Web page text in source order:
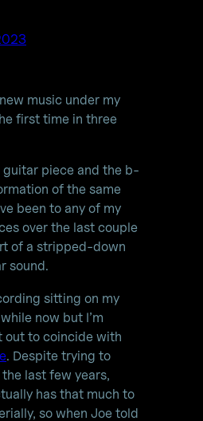
music under my
first time in three
guitar piece and the b-
of the same
been to any of my
over the last couple
of a stripped-down
sound.
sitting on my
now but I’m
to coincide with
. Despite trying to
last few years,
has that much to
so when Joe told